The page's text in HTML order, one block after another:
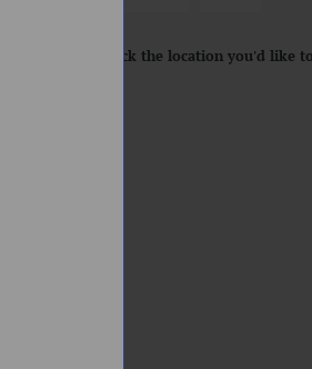
location. Please pick the location you'd like